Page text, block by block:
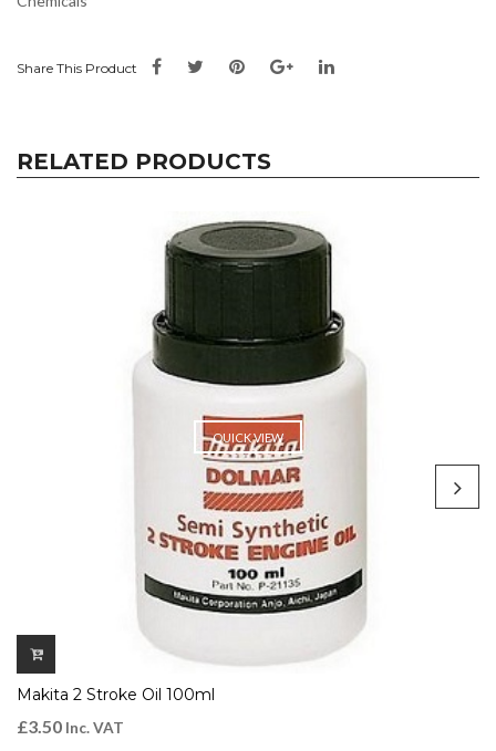
Share This Product
RELATED PRODUCTS
QUICK VIEW
Makita 2 Stroke Oil 100ml
£3.50 Inc. VAT